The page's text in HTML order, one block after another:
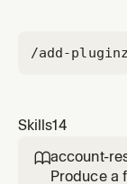
/add-plugin
Skills14
account-
Produce a